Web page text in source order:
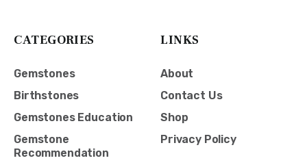
CATEGORIES
Gemstones
Birthstones
Gemstones Education
Gemstone
Recommendation
LINKS
About
Contact Us
Shop
Privacy Policy